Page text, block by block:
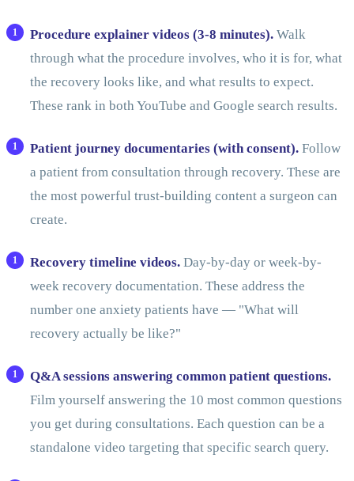
Procedure explainer videos (3-8 minutes).Walk
through what the procedure involves, who it is for, what
the recovery looks like, and what results to expect.
These rank in both YouTube and Google search results.
Patient journey documentaries (with consent).Follow
a patient from consultation through recovery. These are
the most powerful trust-building content a surgeon can
create.
Recovery timeline videos.Day-by-day or week-by-
week recovery documentation. These address the
number one anxiety patients have — "What will
recovery actually be like?"
Q&A sessions answering common patient questions.
Film yourself answering the 10 most common questions
you get during consultations. Each question can be a
standalone video targeting that specific search query.